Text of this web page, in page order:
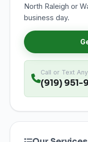
North Raleigh or
business day.
Call or Text
(919) 951-